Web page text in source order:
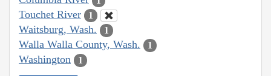
Touchet River 1
Waitsburg, Wash. 1
Walla Walla County, Wash. 1
Washington 1